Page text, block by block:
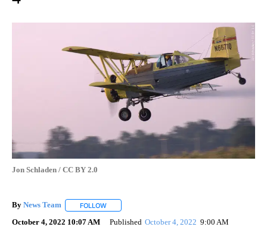
Jon Schladen / CC BY 2.0
By News Team FOLLOW
October 4, 2022 10:07 AM Published October 4, 2022 9:00 AM